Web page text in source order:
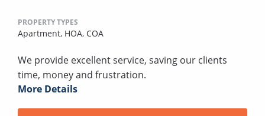
PROPERTY TYPES
Apartment, HOA, COA
We provide excellent service, saving our clients
time, money and frustration.
More Details